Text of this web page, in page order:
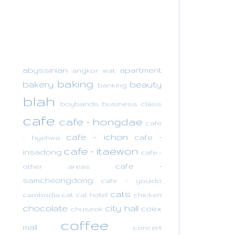
abyssinian angkor wat apartment
bakery baking banking beauty
blah boybands business class
cafe cafe - hongdae cafe
- hyehwa
cafe - ichon
cafe -
insadong cafe - itaewon cafe -
other areas
cafe -
samcheongdong
cafe - youido
cambodia cat cat hotel cats chicken
chocolate chuseok city hall coex
mall coffee concert